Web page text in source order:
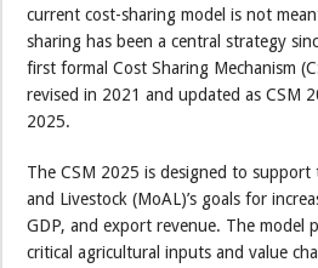
current cost-sharing model is not
sharing has been a central strategy
first formal Cost Sharing Mechanism
revised in 2021 and updated as CSM
2025.
The CSM 2025 is designed to
and Livestock (MoAL)’s goals for
GDP, and export revenue. The model
critical agricultural inputs and value